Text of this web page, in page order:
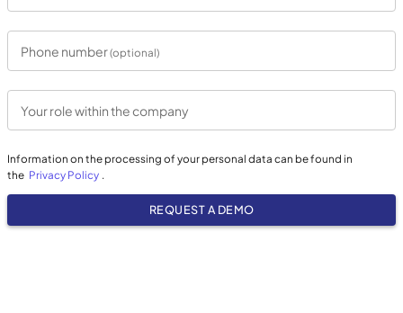
Phone number(optional)
Your role within the company
Information on the processing of your personal data can be found in
the Privacy Policy .
REQUEST A DEMO